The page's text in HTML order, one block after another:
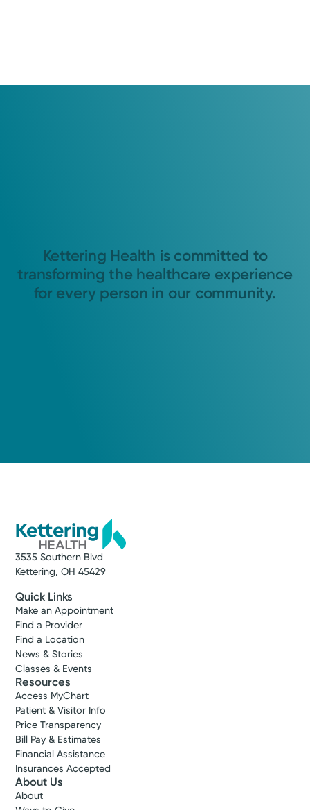
Kettering Health is committed to
transforming the healthcare experience
for every person in our community.
3535 Southern Blvd
Kettering, OH 45429
Quick Links
Make an Appointment
Find a Provider
Find a Location
News & Stories
Classes & Events
Resources
Access MyChart
Patient & Visitor Info
Price Transparency
Bill Pay & Estimates
Financial Assistance
Insurances Accepted
About Us
About